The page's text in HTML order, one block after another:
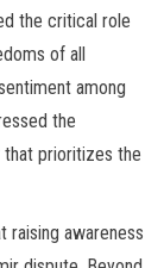
the critical role
of all
among
the
prioritizes the
raising awareness